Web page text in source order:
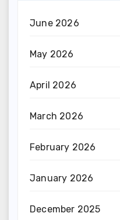
June 2026
May 2026
April 2026
March 2026
February 2026
January 2026
December 2025